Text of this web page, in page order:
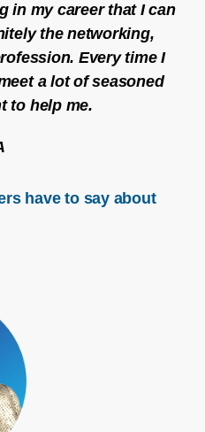
in my career that I can
the networking,
Every time I
a lot of seasoned
to help me.
have to say about